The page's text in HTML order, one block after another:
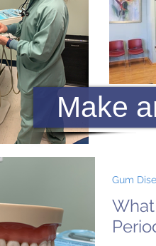
What
Gum
Make